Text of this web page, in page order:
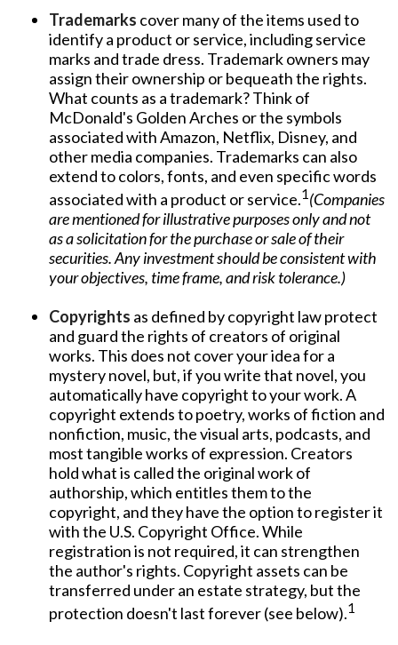
Trademarks cover many of the items used to
identify a product or service, including service
marks and trade dress. Trademark owners may
assign their ownership or bequeath the rights.
What counts as a trademark? Think of
McDonald's Golden Arches or the symbols
associated with Amazon, Netflix, Disney, and
other media companies. Trademarks can also
extend to colors, fonts, and even specific words
associated with a product or service.1(Companies
are mentioned for illustrative purposes only and not
as a solicitation for the purchase or sale of their
securities. Any investment should be consistent with
your objectives, time frame, and risk tolerance.)
Copyrights as defined by copyright law protect
and guard the rights of creators of original
works. This does not cover your idea for a
mystery novel, but, if you write that novel, you
automatically have copyright to your work. A
copyright extends to poetry, works of fiction and
nonfiction, music, the visual arts, podcasts, and
most tangible works of expression. Creators
hold what is called the original work of
authorship, which entitles them to the
copyright, and they have the option to register it
with the U.S. Copyright Office. While
registration is not required, it can strengthen
the author's rights. Copyright assets can be
transferred under an estate strategy, but the
protection doesn't last forever (see below).1